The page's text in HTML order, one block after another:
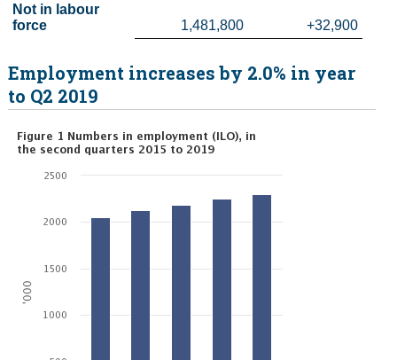
Not in labour
force
1,481,800 +32,900
Employment increases by 2.0% in year
to Q2 2019